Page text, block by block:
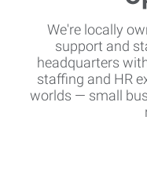
We're locally
support and
headquarters
staffing and HR
worlds — small